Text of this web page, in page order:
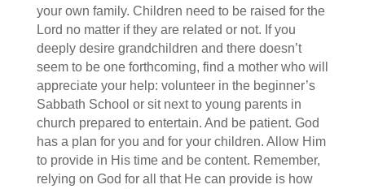
your own family. Children need to be raised for the
Lord no matter if they are related or not. If you
deeply desire grandchildren and there doesn’t
seem to be one forthcoming, find a mother who will
appreciate your help: volunteer in the beginner’s
Sabbath School or sit next to young parents in
church prepared to entertain. And be patient. God
has a plan for you and for your children. Allow Him
to provide in His time and be content. Remember,
relying on God for all that He can provide is how